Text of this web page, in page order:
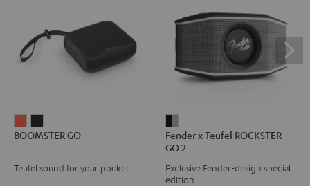
GO
Red
GO
Black
BOOMSTER GO
Teufel sound for your pocket
x
Teufel
ROCKSTER
Fender x Teufel ROCKSTER
GO 2
Exclusive Fender-design special
edition